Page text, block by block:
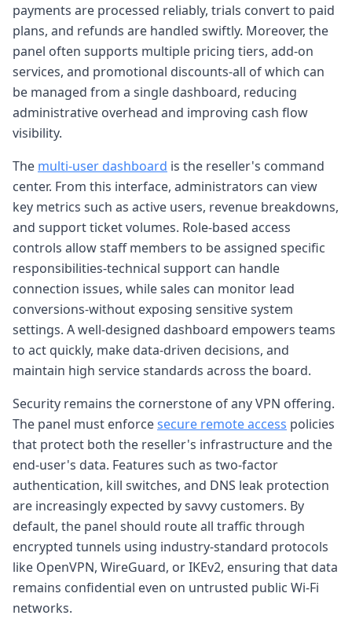
payments are processed reliably, trials convert to paid
plans, and refunds are handled swiftly. Moreover, the
panel often supports multiple pricing tiers, add-on
services, and promotional discounts-all of which can
be managed from a single dashboard, reducing
administrative overhead and improving cash flow
visibility.
The multi-user dashboard is the reseller's command
center. From this interface, administrators can view
key metrics such as active users, revenue breakdowns,
and support ticket volumes. Role-based access
controls allow staff members to be assigned specific
responsibilities-technical support can handle
connection issues, while sales can monitor lead
conversions-without exposing sensitive system
settings. A well-designed dashboard empowers teams
to act quickly, make data-driven decisions, and
maintain high service standards across the board.
Security remains the cornerstone of any VPN offering.
The panel must enforcesecure remote access policies
that protect both the reseller's infrastructure and the
end-user's data. Features such as two-factor
authentication, kill switches, and DNS leak protection
are increasingly expected by savvy customers. By
default, the panel should route all traffic through
encrypted tunnels using industry-standard protocols
like OpenVPN, WireGuard, or IKEv2, ensuring that data
remains confidential even on untrusted public Wi-Fi
networks.